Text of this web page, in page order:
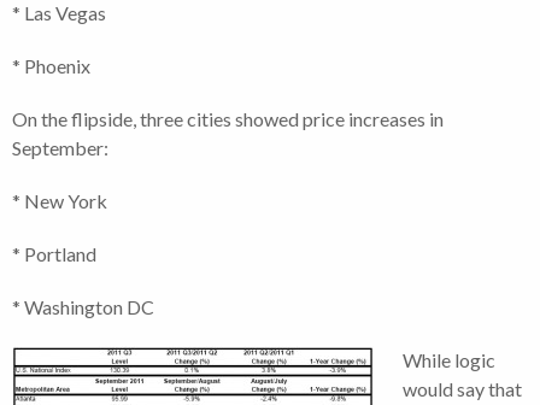
* Las Vegas
* Phoenix
On the flipside, three cities showed price increases in
September:
* New York
* Portland
* Washington DC
While logic
would say that